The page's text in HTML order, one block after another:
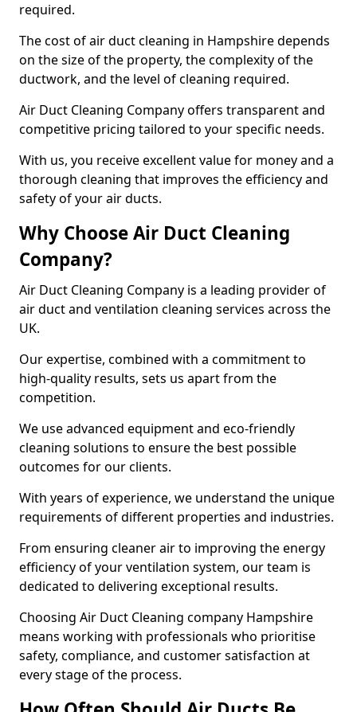
required.
The cost of air duct cleaning in Hampshire depends
on the size of the property, the complexity of the
ductwork, and the level of cleaning required.
Air Duct Cleaning Company offers transparent and
competitive pricing tailored to your specific needs.
With us, you receive excellent value for money and a
thorough cleaning that improves the efficiency and
safety of your air ducts.
Why Choose Air Duct Cleaning
Company?
Air Duct Cleaning Company is a leading provider of
air duct and ventilation cleaning services across the
UK.
Our expertise, combined with a commitment to
high-quality results, sets us apart from the
competition.
We use advanced equipment and eco-friendly
cleaning solutions to ensure the best possible
outcomes for our clients.
With years of experience, we understand the unique
requirements of different properties and industries.
From ensuring cleaner air to improving the energy
efficiency of your ventilation system, our team is
dedicated to delivering exceptional results.
Choosing Air Duct Cleaning company Hampshire
means working with professionals who prioritise
safety, compliance, and customer satisfaction at
every stage of the process.